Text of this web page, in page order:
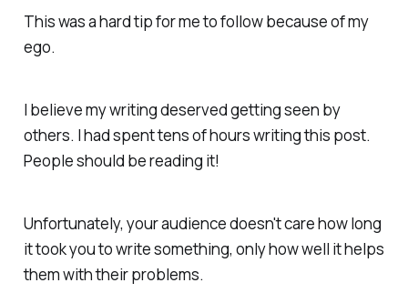
This was a hard tip for me to follow because of my
ego.
I believe my writing deserved getting seen by
others. I had spent tens of hours writing this post.
People should be reading it!
Unfortunately, your audience doesn't care how long
it took you to write something, only how well it helps
them with their problems.